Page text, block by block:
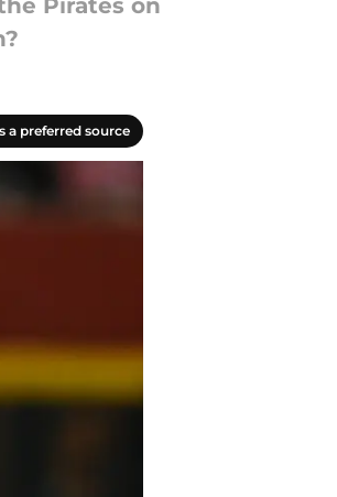
Pirates on
a preferred source